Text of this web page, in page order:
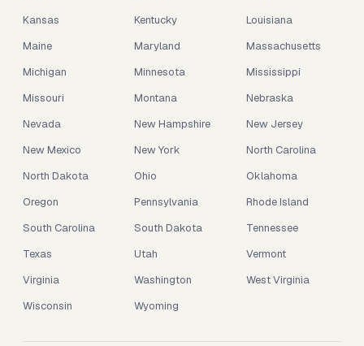
Kansas
Kentucky
Louisiana
Maine
Maryland
Massachusetts
Michigan
Minnesota
Mississippi
Missouri
Montana
Nebraska
Nevada
New Hampshire
New Jersey
New Mexico
New York
North Carolina
North Dakota
Ohio
Oklahoma
Oregon
Pennsylvania
Rhode Island
South Carolina
South Dakota
Tennessee
Texas
Utah
Vermont
Virginia
Washington
West Virginia
Wisconsin
Wyoming